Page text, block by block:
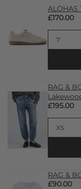
ALOHAS
£170.00
RAG &
£195.00
RAG &
£90.00